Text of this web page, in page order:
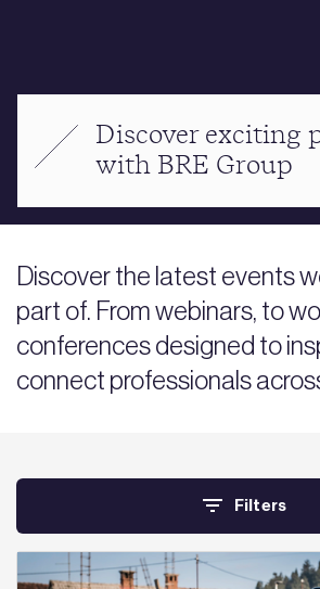
Discover exciting
with BRE Group
Discover the latest events
part of. From webinars, to
conferences designed to
connect professionals
Filters